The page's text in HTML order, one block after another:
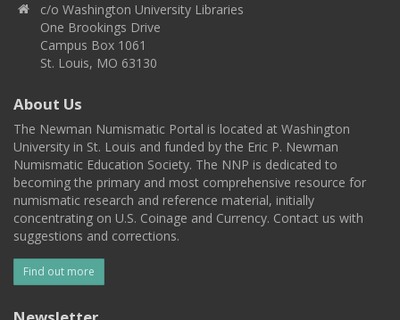
c/o Washington University Libraries
One Brookings Drive
Campus Box 1061
St. Louis, MO 63130
About Us
The Newman Numismatic Portal is located at Washington
University in St. Louis and funded by the Eric P. Newman
Numismatic Education Society. The NNP is dedicated to
becoming the primary and most comprehensive resource for
numismatic research and reference material, initially
concentrating on U.S. Coinage and Currency. Contact us with
suggestions and corrections.
Find out more